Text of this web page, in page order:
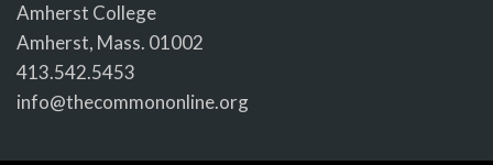
Amherst College
Amherst, Mass. 01002
413.542.5453
info@thecommononline.org